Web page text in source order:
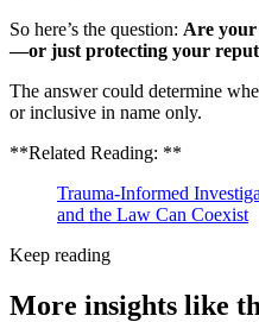
So here’s the question: Are your
—or just protecting your
The answer could determine
or inclusive in name only.
**Related Reading: **
Trauma-Informed
and the Law Can Coexist
Keep reading
More insights like